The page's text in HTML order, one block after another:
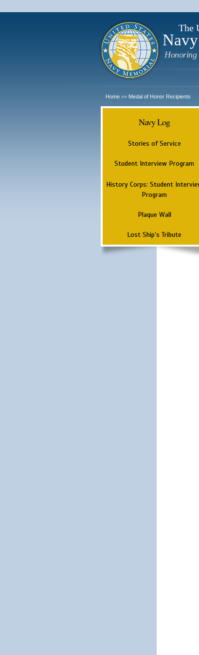
The
Honoring
Home >> Medal of Honor Recipients
Navy Log
Stories of Service
Student Interview Program
History Corps: Student
Program
Plaque Wall
Lost Ship's Tribute